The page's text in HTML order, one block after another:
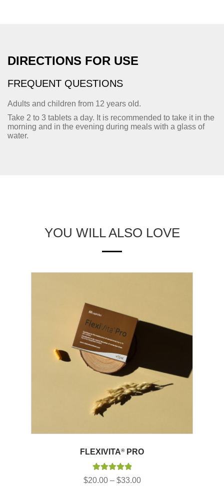
DIRECTIONS FOR USE
FREQUENT QUESTIONS
Adults and children from 12 years old.
Take 2 to 3 tablets a day. It is recommended to take it in the
morning and in the evening during meals with a glass of
water.
YOU WILL ALSO LOVE
FLEXIVITA®PRO
Rated
5.00
$20.00 – $33.00Price